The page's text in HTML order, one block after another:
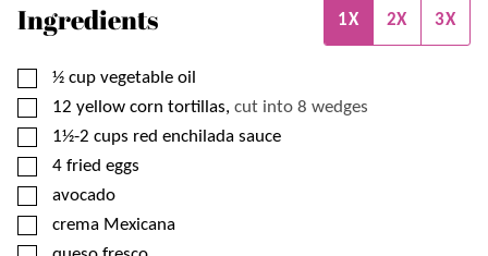
Ingredients 1X 2X 3X
▢
½ cup vegetable oil
▢
12 yellow corn tortillas, cut into 8 wedges
▢
1½-2 cups red enchilada sauce
▢
4 fried eggs
▢
avocado
▢
crema Mexicana